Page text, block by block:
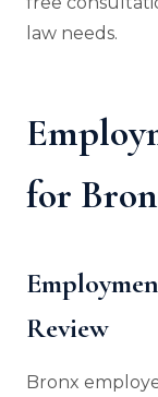
law needs.
for
Review
Bronx